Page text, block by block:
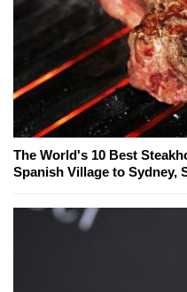
The World's 10 Best
Spanish Village to Sydney,